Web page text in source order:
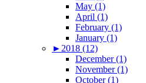
May (1)
April (1)
February (1)
January (1)
► 2018 (12)
December (1)
November (1)
October (1)